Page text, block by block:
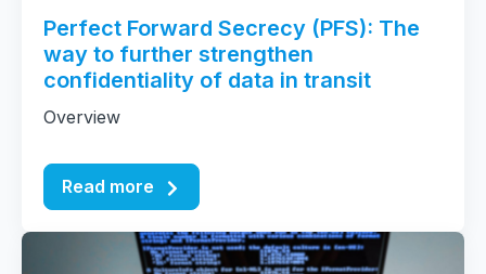
Perfect Forward Secrecy (PFS): The
way to further strengthen
confidentiality of data in transit
Overview
Read more